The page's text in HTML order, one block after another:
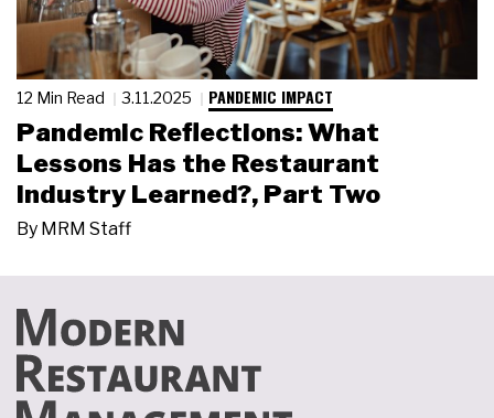
12 Min Read 3.11.2025 PANDEMIC IMPACT
Pandemic Reflections: What
Lessons Has the Restaurant
Industry Learned?, Part Two
By MRM Staff